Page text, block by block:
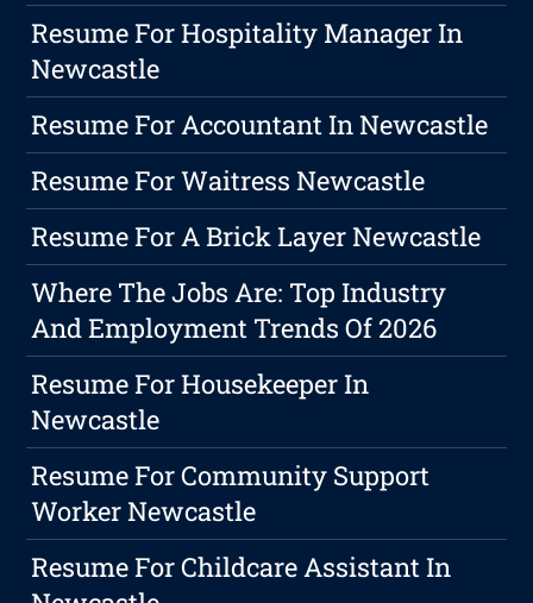
Resume For Hospitality Manager In
Newcastle
Resume For Accountant In Newcastle
Resume For Waitress Newcastle
Resume For A Brick Layer Newcastle
Where The Jobs Are: Top Industry
And Employment Trends Of 2026
Resume For Housekeeper In
Newcastle
Resume For Community Support
Worker Newcastle
Resume For Childcare Assistant In